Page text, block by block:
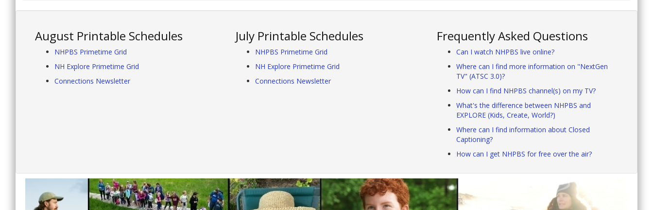
August Printable Schedules
NHPBS Primetime Grid
NH Explore Primetime Grid
Connections Newsletter
July Printable Schedules
NHPBS Primetime Grid
NH Explore Primetime Grid
Connections Newsletter
Frequently Asked Questions
Can I watch NHPBS live online?
Where can I find more information on "NextGen
TV" (ATSC 3.0)?
How can I find NHPBS channel(s) on my TV?
What's the difference between NHPBS and
EXPLORE (Kids, Create, World?)
Where can I find information about Closed
Captioning?
How can I get NHPBS for free over the air?